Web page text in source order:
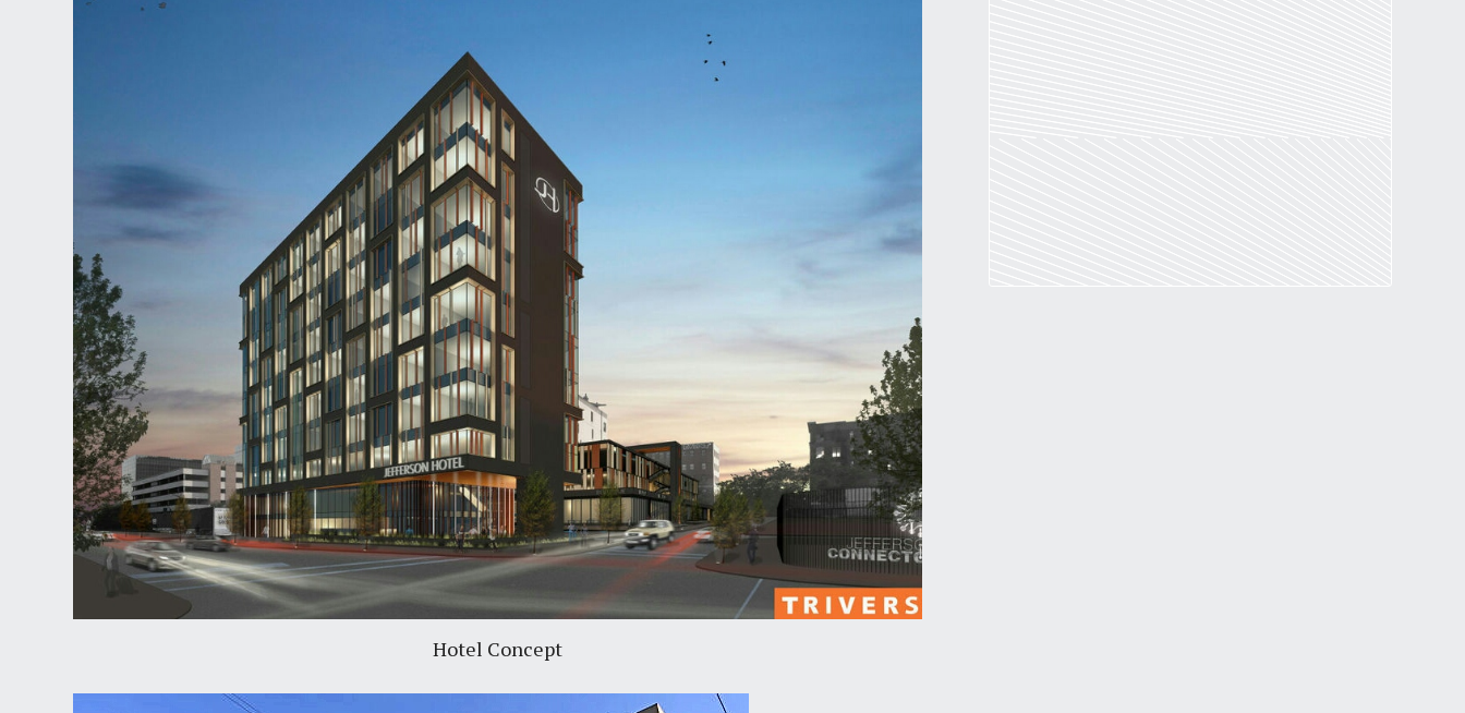
Hotel Concept